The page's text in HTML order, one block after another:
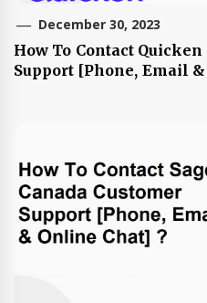
December 30, 2023
How To Contact
Support [Phone, Email